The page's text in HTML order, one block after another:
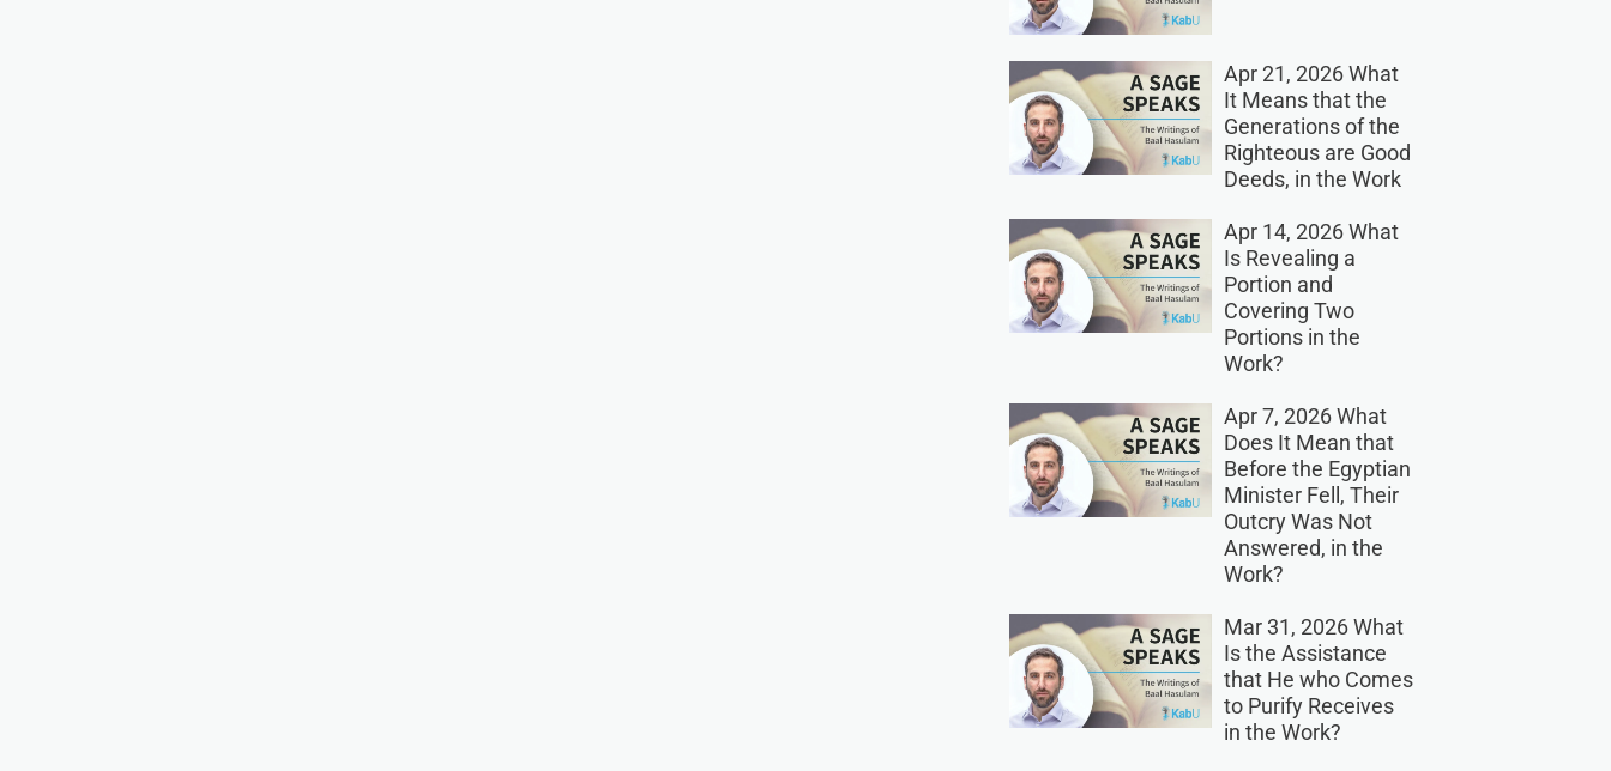
Apr 21, 2026 What
It Means that the
Generations of the
Righteous are Good
Deeds, in the Work
Apr 14, 2026 What
Is Revealing a
Portion and
Covering Two
Portions in the
Work?
Apr 7, 2026 What
Does It Mean that
Before the Egyptian
Minister Fell, Their
Outcry Was Not
Answered, in the
Work?
Mar 31, 2026 What
Is the Assistance
that He who Comes
to Purify Receives
in the Work?